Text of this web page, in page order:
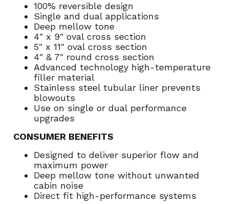
100% reversible design
Single and dual applications
Deep mellow tone
4″ x 9″ oval cross section
5″ x 11″ oval cross section
4″ & 7″ round cross section
Advanced technology high-temperature
filler material
Stainless steel tubular liner prevents
blowouts
Use on single or dual performance
upgrades
CONSUMER BENEFITS
Designed to deliver superior flow and
maximum power
Deep mellow tone without unwanted
cabin noise
Direct fit high-performance systems